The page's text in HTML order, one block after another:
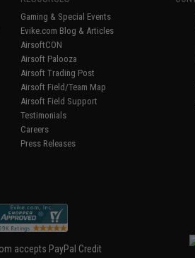
Gaming & Special Events
Evike.com Blog & Articles
AirsoftCON
Airsoft Palooza
Airsoft Trading Post
Airsoft Field/Team Map
Airsoft Field Support
Testimonials
Careers
Press Releases